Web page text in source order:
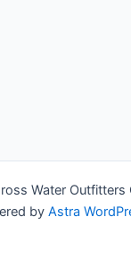
Water Outfitters
by Astra